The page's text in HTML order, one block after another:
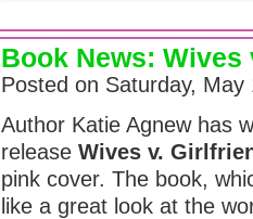
Book News:
Posted on Saturday,
Author Katie Agnew has
release Wives v.
pink cover. The book,
like a great look at the